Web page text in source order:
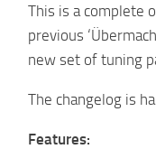
This is a complete
previous
new set of tuning
The changelog is
Features: